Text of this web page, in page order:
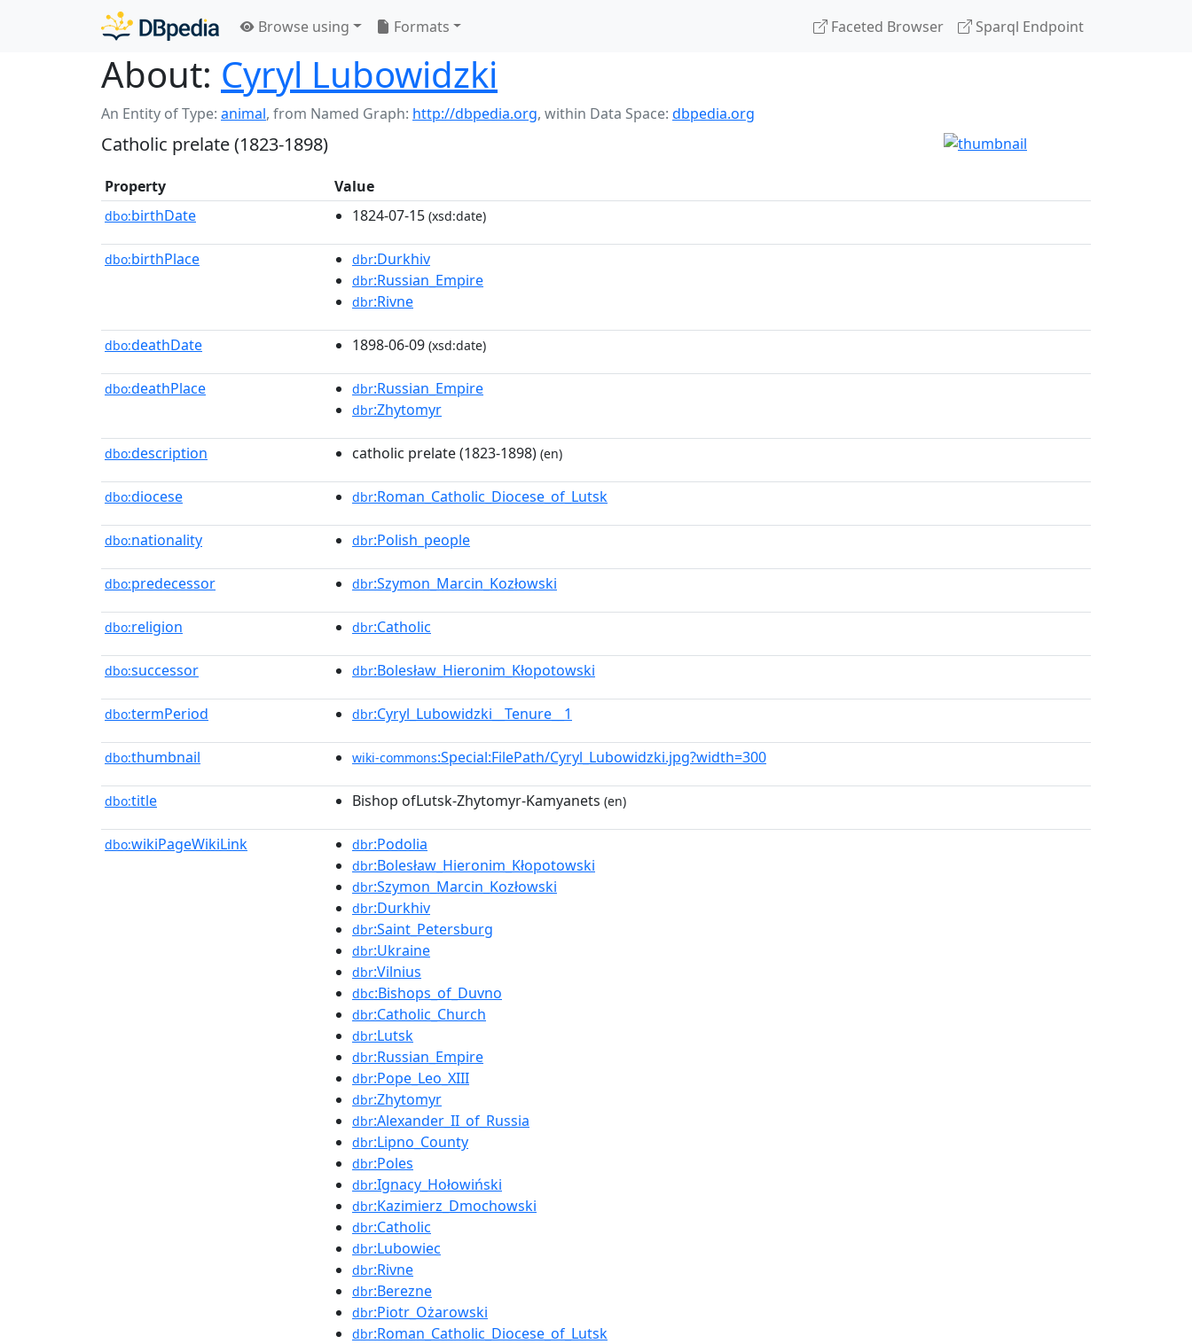
Browse using Formats Faceted Browser Sparql Endpoint
About: Cyryl Lubowidzki
An Entity of Type: animal, from Named Graph: http://dbpedia.org, within Data Space: dbpedia.org
Catholic prelate (1823-1898)
Property Value
dbo:birthDate 1824-07-15 (xsd:date)
dbo:birthPlace dbr:Durkhiv
dbr:Russian_Empire
dbr:Rivne
dbo:deathDate 1898-06-09 (xsd:date)
dbo:deathPlace dbr:Russian_Empire
dbr:Zhytomyr
dbo:description catholic prelate (1823-1898) (en)
dbo:diocese dbr:Roman_Catholic_Diocese_of_Lutsk
dbo:nationality dbr:Polish_people
dbo:predecessor dbr:Szymon_Marcin_Kozłowski
dbo:religion dbr:Catholic
dbo:successor dbr:Bolesław_Hieronim_Kłopotowski
dbo:termPeriod dbr:Cyryl_Lubowidzki__Tenure__1
dbo:thumbnail wiki-commons:Special:FilePath/Cyryl_Lubowidzki.jpg?width=300
dbo:title Bishop ofLutsk-Zhytomyr-Kamyanets (en)
dbo:wikiPageWikiLink dbr:Podolia
dbr:Bolesław_Hieronim_Kłopotowski
dbr:Szymon_Marcin_Kozłowski
dbr:Durkhiv
dbr:Saint_Petersburg
dbr:Ukraine
dbr:Vilnius
dbc:Bishops_of_Duvno
dbr:Catholic_Church
dbr:Lutsk
dbr:Russian_Empire
dbr:Pope_Leo_XIII
dbr:Zhytomyr
dbr:Alexander_II_of_Russia
dbr:Lipno_County
dbr:Poles
dbr:Ignacy_Hołowiński
dbr:Kazimierz_Dmochowski
dbr:Catholic
dbr:Lubowiec
dbr:Rivne
dbr:Berezne
dbr:Piotr_Ożarowski
dbr:Roman_Catholic_Diocese_of_Lutsk